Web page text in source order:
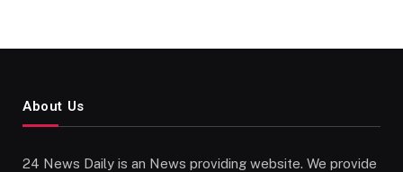
About Us
24 News Daily is an News providing website. We provide